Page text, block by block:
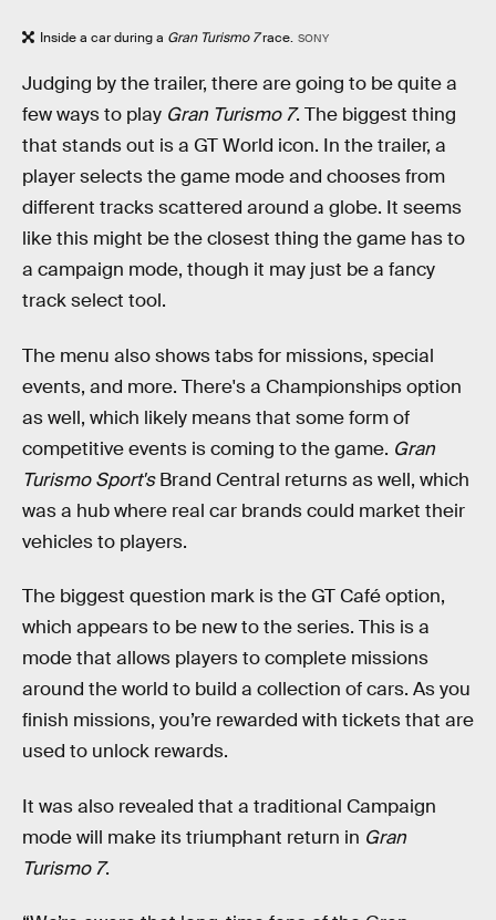
Inside a car during a Gran Turismo 7race. SONY
Judging by the trailer, there are going to be quite a
few ways to play Gran Turismo 7. The biggest thing
that stands out is a GT World icon. In the trailer, a
player selects the game mode and chooses from
different tracks scattered around a globe. It seems
like this might be the closest thing the game has to
a campaign mode, though it may just be a fancy
track select tool.
The menu also shows tabs for missions, special
events, and more. There's a Championships option
as well, which likely means that some form of
competitive events is coming to the game. Gran
Turismo Sport'sBrand Central returns as well, which
was a hub where real car brands could market their
vehicles to players.
The biggest question mark is the GT Café option,
which appears to be new to the series. This is a
mode that allows players to complete missions
around the world to build a collection of cars. As you
finish missions, you’re rewarded with tickets that are
used to unlock rewards.
It was also revealed that a traditional Campaign
mode will make its triumphant return in Gran
Turismo 7.